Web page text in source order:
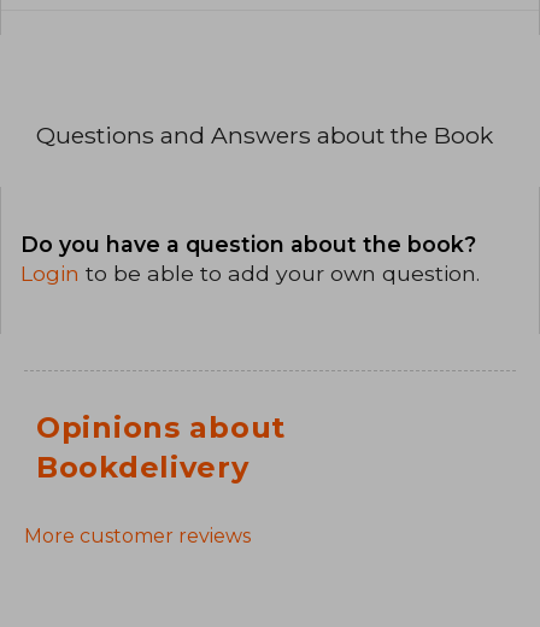
Questions and Answers about the Book
Do you have a question about the book?
Login to be able to add your own question.
Opinions about
Bookdelivery
More customer reviews